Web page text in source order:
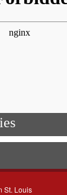
St. Louis